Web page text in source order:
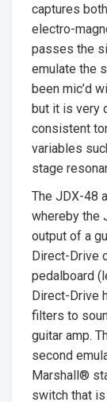
captures
electro-
passes the
emulate the
been mic’d
but it is very
consistent
variables
stage
The JDX-48
whereby the
output of a
Direct-Drive
pedalboard
Direct-Drive
filters to
guitar amp.
second
Marshall®
switch that